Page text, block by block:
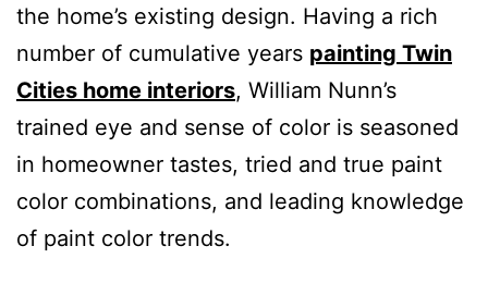
the home’s existing design. Having a rich
number of cumulative years painting Twin
Cities home interiors, William Nunn’s
trained eye and sense of color is seasoned
in homeowner tastes, tried and true paint
color combinations, and leading knowledge
of paint color trends.